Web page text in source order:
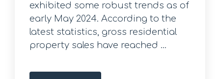
exhibited some robust trends as of
early May 2024. According to the
latest statistics, gross residential
property sales have reached ...